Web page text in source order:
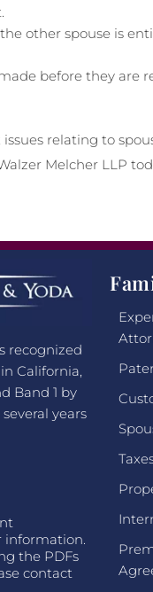
other spouse is
before they are
relating to
Melcher LLP
recognized
California,
Band 1 by
years
information.
the PDFs
contact